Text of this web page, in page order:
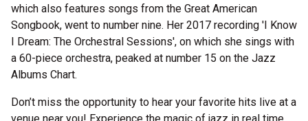
which also features songs from the Great American
Songbook, went to number nine. Her 2017 recording 'I Know
I Dream: The Orchestral Sessions', on which she sings with
a 60-piece orchestra, peaked at number 15 on the Jazz
Albums Chart.
Don’t miss the opportunity to hear your favorite hits live at a